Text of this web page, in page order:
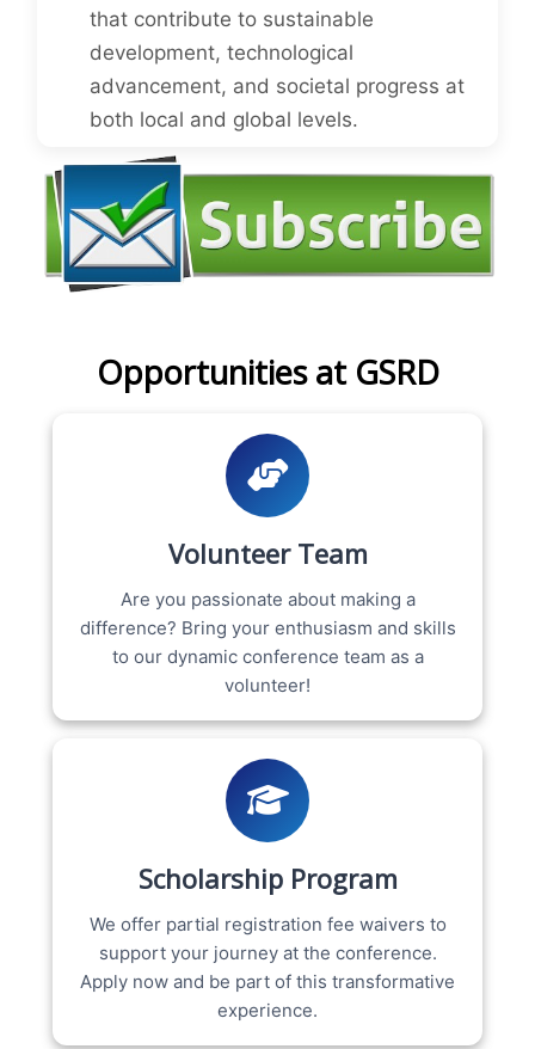
that contribute to sustainable
development, technological
advancement, and societal progress at
both local and global levels.
Opportunities at GSRD
Volunteer Team
Are you passionate about making a
difference? Bring your enthusiasm and skills
to our dynamic conference team as a
volunteer!
Scholarship Program
We offer partial registration fee waivers to
support your journey at the conference.
Apply now and be part of this transformative
experience.